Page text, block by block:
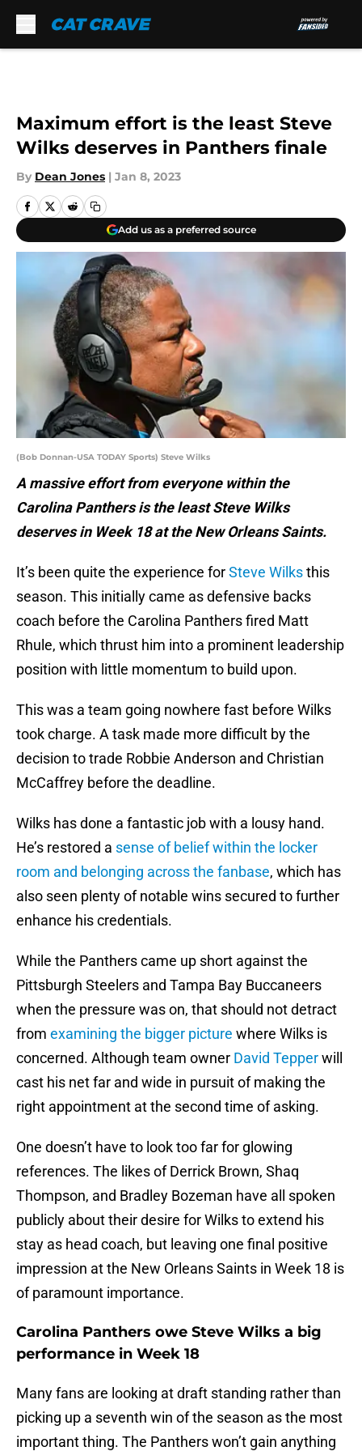
Maximum effort is the least Steve
Wilks deserves in Panthers finale
By Dean Jones | Jan 8, 2023
Add us as a preferred source
(Bob Donnan-USA TODAY Sports) Steve Wilks
A massive effort from everyone within the
Carolina Panthers is the least Steve Wilks
deserves in Week 18 at the New Orleans Saints.
It’s been quite the experience forSteve Wilksthis
season. This initially came as defensive backs
coach before the Carolina Panthers fired Matt
Rhule, which thrust him into a prominent leadership
position with little momentum to build upon.
This was a team going nowhere fast before Wilks
took charge. A task made more difficult by the
decision to trade Robbie Anderson and Christian
McCaffrey before the deadline.
Wilks has done a fantastic job with a lousy hand.
He’s restored a sense of belief within the locker
room and belonging across the fanbase, which has
also seen plenty of notable wins secured to further
enhance his credentials.
While the Panthers came up short against the
Pittsburgh Steelers and Tampa Bay Buccaneers
when the pressure was on, that should not detract
from examining the bigger picture where Wilks is
concerned. Although team owner David Tepperwill
cast his net far and wide in pursuit of making the
right appointment at the second time of asking.
One doesn’t have to look too far for glowing
references. The likes of Derrick Brown, Shaq
Thompson, and Bradley Bozeman have all spoken
publicly about their desire for Wilks to extend his
stay as head coach, but leaving one final positive
impression at the New Orleans Saints in Week 18 is
of paramount importance.
Carolina Panthers owe Steve Wilks a big
performance in Week 18
Many fans are looking at draft standing rather than
picking up a seventh win of the season as the most
important thing. The Panthers won’t gain anything